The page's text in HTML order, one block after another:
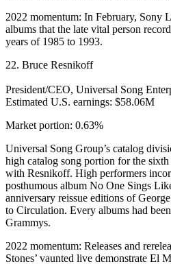
2022 momentum: In February, Sony
albums that the late vital person
years of 1985 to 1993.
22. Bruce Resnikoff
President/CEO, Universal Song
Estimated U.S. earnings: $58.06M
Market portion: 0.63%
Universal Song Group’s catalog
high catalog song portion for the sixth
with Resnikoff. High performers
posthumous album No One Sings
anniversary reissue editions of
to Circulation. Every albums had
Grammys.
2022 momentum: Releases and
Stones’ vaunted live demonstrate El